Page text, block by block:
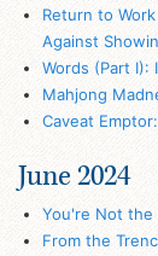
Return to
Against
Words (Part I):
Mahjong
Caveat
June 2024
You're Not the
From the